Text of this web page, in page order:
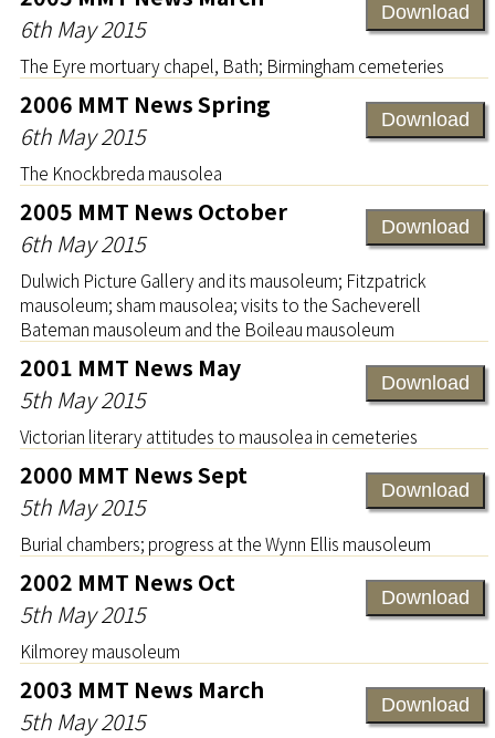
Download
6th May 2015
The Eyre mortuary chapel, Bath; Birmingham cemeteries
Download
2006 MMT News Spring
6th May 2015
The Knockbreda mausolea
Download
2005 MMT News October
6th May 2015
Dulwich Picture Gallery and its mausoleum; Fitzpatrick
mausoleum; sham mausolea; visits to the Sacheverell
Bateman mausoleum and the Boileau mausoleum
Download
2001 MMT News May
5th May 2015
Victorian literary attitudes to mausolea in cemeteries
Download
2000 MMT News Sept
5th May 2015
Burial chambers; progress at the Wynn Ellis mausoleum
Download
2002 MMT News Oct
5th May 2015
Kilmorey mausoleum
Download
2003 MMT News March
5th May 2015